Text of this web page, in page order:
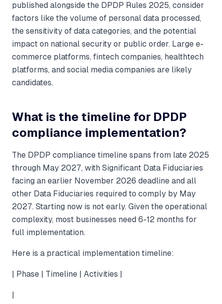
published alongside the DPDP Rules 2025, consider
factors like the volume of personal data processed,
the sensitivity of data categories, and the potential
impact on national security or public order. Large e-
commerce platforms, fintech companies, healthtech
platforms, and social media companies are likely
candidates.
What is the timeline for DPDP
compliance implementation?
The DPDP compliance timeline spans from late 2025
through May 2027, with Significant Data Fiduciaries
facing an earlier November 2026 deadline and all
other Data Fiduciaries required to comply by May
2027. Starting now is not early. Given the operational
complexity, most businesses need 6-12 months for
full implementation.
Here is a practical implementation timeline:
| Phase | Timeline | Activities |
|